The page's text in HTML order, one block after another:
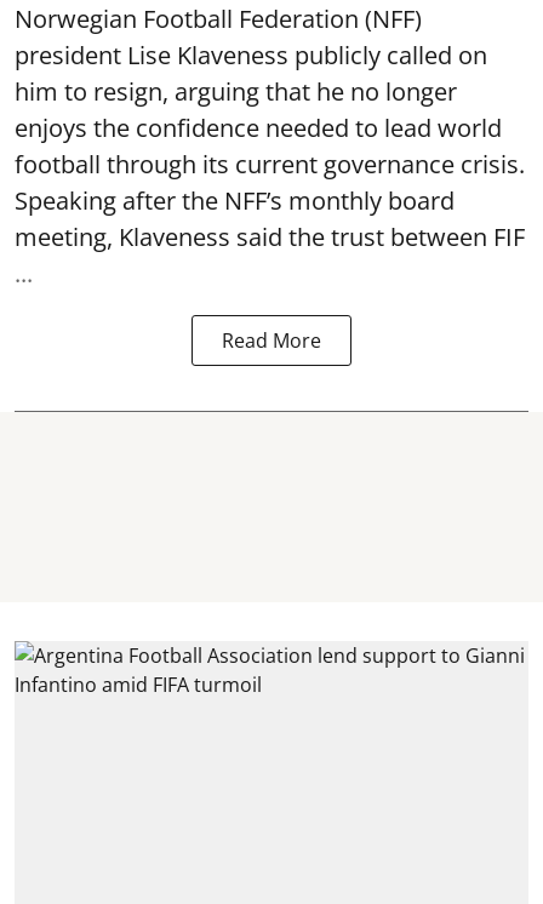
Norwegian Football Federation (NFF)
president Lise Klaveness publicly called on
him to resign, arguing that he no longer
enjoys the confidence needed to lead world
football through its current governance crisis.
Speaking after the NFF’s monthly board
meeting, Klaveness said the trust between FIF
...
Read More